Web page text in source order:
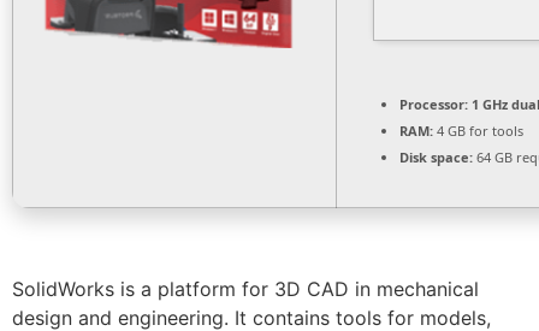
Processor: 1 GHz
RAM: 4 GB for tools
Disk space: 64 GB
SolidWorks is a platform for 3D CAD in mechanical
design and engineering. It contains tools for models,